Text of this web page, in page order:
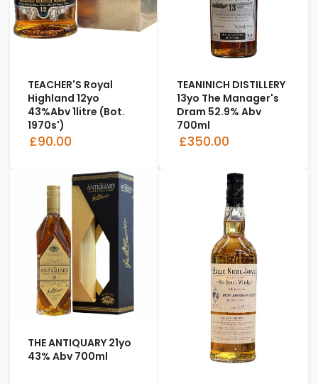
TEACHER'S Royal
Highland 12yo
43%abv 1litre (bot.
1970s')
£90.00
TEANINICH DISTILLERY
13yo The Manager's
Dram 52.9% Abv
700ml
£350.00
THE ANTIQUARY 21yo
43% Abv 700ml